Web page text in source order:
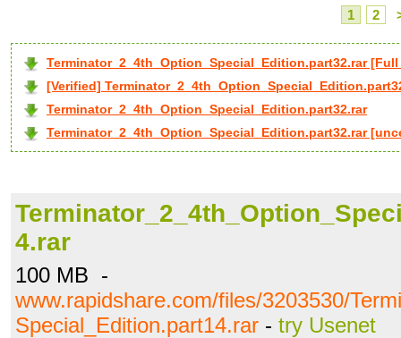
1 2
Terminator_2_4th_Option_Special_Edition.part32.rar [Full
[Verified]
Terminator_2_4th_Option_Special_Edition.part32.rar
Terminator_2_4th_Option_Special_Edition.part32.rar
4.rar
100 MB -
www.rapidshare.com/files/3203530/
Special_Edition.part14.rar - try Usenet